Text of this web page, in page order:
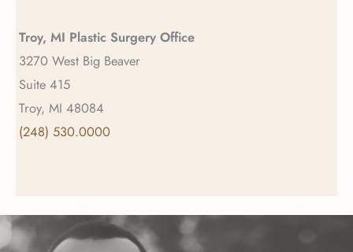
Troy, MI Plastic Surgery Office
3270 West Big Beaver
Suite 415
Troy, MI 48084
(248) 530.0000